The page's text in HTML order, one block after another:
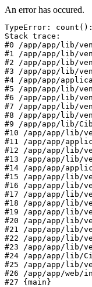
An error has occured.
TypeError:
Stack trace:
#0 /app/app/lib/
#1 /app/app/lib/
#2 /app/app/lib/
#3 /app/app/lib/
#4 /app/app/
#5 /app/app/lib/
#6 /app/app/lib/
#7 /app/app/lib/
#8 /app/app/lib/
#9 /app/app/lib/
#10 /app/app/lib/
#11 /app/app/
#12 /app/app/lib/
#13 /app/app/lib/
#14 /app/app/
#15 /app/app/lib/
#16 /app/app/lib/
#17 /app/app/lib/
#18 /app/app/lib/
#19 /app/app/lib/
#20 /app/app/lib/
#21 /app/app/lib/
#22 /app/app/lib/
#23 /app/app/lib/
#24 /app/app/lib/
#25 /app/app/lib/
#26 /app/app/web/
#27 {main}